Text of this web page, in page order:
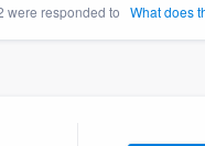
were responded to What does